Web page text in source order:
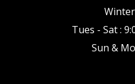
Tues - Sat :
Sun &